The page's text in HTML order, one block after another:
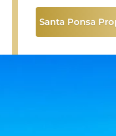
Santa Ponsa